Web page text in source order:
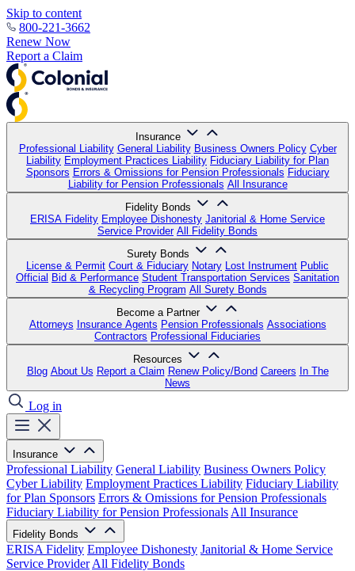
Skip to content
800-221-3662
Renew Now
Report a Claim
Insurance
Professional Liability General Liability Business Owners Policy Cyber
Liability Employment Practices Liability Fiduciary Liability for Plan
Sponsors Errors & Omissions for Pension Professionals Fiduciary
Liability for Pension Professionals All Insurance
Fidelity Bonds
ERISA Fidelity Employee Dishonesty Janitorial & Home Service
Service Provider All Fidelity Bonds
Surety Bonds
License & Permit Court & Fiduciary Notary Lost Instrument Public
Official Bid & Performance Student Transportation Services Sanitation
& Recycling Program All Surety Bonds
Become a Partner
Attorneys Insurance Agents Pension Professionals Associations
Contractors Professional Fiduciaries
Resources
Blog About Us Report a Claim Renew Policy/Bond Careers In The
News
Log in
Insurance
Professional Liability General Liability Business Owners Policy
Cyber Liability Employment Practices Liability Fiduciary Liability
for Plan Sponsors Errors & Omissions for Pension Professionals
Fiduciary Liability for Pension Professionals All Insurance
Fidelity Bonds
ERISA Fidelity Employee Dishonesty Janitorial & Home Service
Service Provider All Fidelity Bonds